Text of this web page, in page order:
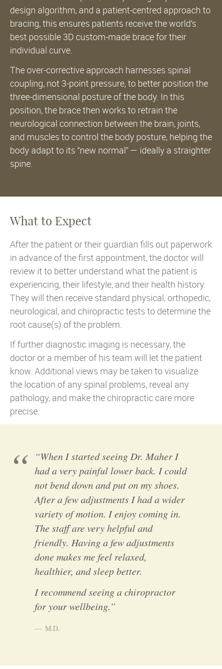
design algorithm, and a patient-centred approach to
bracing, this ensures patients receive the world’s
best possible 3D custom-made brace for their
individual curve.
The over-corrective approach harnesses spinal
coupling, not 3-point pressure, to better position the
three-dimensional posture of the body. In this
position, the brace then works to retrain the
neurological connection between the brain, joints,
and muscles to control the body posture, helping the
body adapt to its “new normal” — ideally a straighter
spine.
What to Expect
After the patient or their guardian fills out paperwork
in advance of the first appointment, the doctor will
review it to better understand what the patient is
experiencing, their lifestyle, and their health history.
They will then receive standard physical, orthopedic,
neurological, and chiropractic tests to determine the
root cause(s) of the problem.
If further diagnostic imaging is necessary, the
doctor or a member of his team will let the patient
know. Additional views may be taken to visualize
the location of any spinal problems, reveal any
pathology, and make the chiropractic care more
precise.
“When I started seeing Dr. Maher I
had a very painful lower back. I could
not bend down and put on my shoes.
After a few adjustments I had a wider
variety of motion. I enjoy coming in.
The staff are very helpful and
friendly. Having a few adjustments
done makes me feel relaxed,
healthier, and sleep better.
I recommend seeing a chiropractor
for your wellbeing.”
M.D.